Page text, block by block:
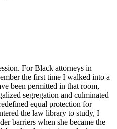
For Black attorneys in
the first time I walked into a
been permitted in that room,
segregation and culminated
equal protection for
the law library to study, I
barriers when she became the